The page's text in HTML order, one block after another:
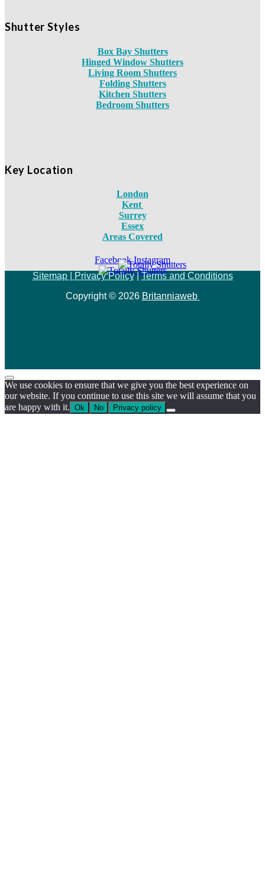
Shutter Styles
Box Bay Shutters
Hinged Window Shutters
Living Room Shutters
Folding Shutters
Kitchen Shutters
Bedroom Shutters
Key Location
London
Kent
Surrey
Essex
Areas Covered
Facebook Instagram
Sitemap |
Privacy Policy|Terms and Conditions
Copyright © 2026 Britanniaweb
We use cookies to ensure that we give you the best experience on
our website. If you continue to use this site we will assume that you
are happy with it. Ok No Privacy policy